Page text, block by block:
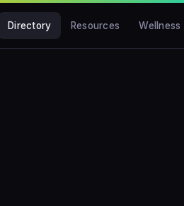
Directory Resources Wellness